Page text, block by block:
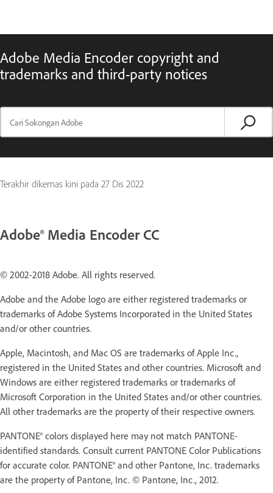
Adobe Media Encoder copyright and
trademarks and third-party notices
Terakhir dikemas kini pada 27 Dis 2022
Adobe® Media Encoder CC
© 2002-2018 Adobe. All rights reserved.
Adobe and the Adobe logo are either registered trademarks or
trademarks of Adobe Systems Incorporated in the United States
and/or other countries.
Apple, Macintosh, and Mac OS are trademarks of Apple Inc.,
registered in the United States and other countries. Microsoft and
Windows are either registered trademarks or trademarks of
Microsoft Corporation in the United States and/or other countries.
All other trademarks are the property of their respective owners.
PANTONE® colors displayed here may not match PANTONE-
identified standards. Consult current PANTONE Color Publications
for accurate color. PANTONE® and other Pantone, Inc. trademarks
are the property of Pantone, Inc. © Pantone, Inc., 2012.